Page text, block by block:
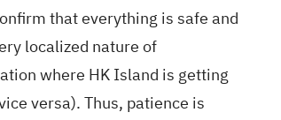
that everything is safe and
localized nature of
where HK Island is getting
versa). Thus, patience is